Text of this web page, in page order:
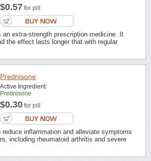
$0.57 for pill
an extra-strength prescription medicine. It
the effect lasts longer that with regular
Prednisone
Active Ingredient:
Prednisone
$0.30 for pill
reduce inflammation and alleviate symptoms
including rheumatoid arthritis and severe